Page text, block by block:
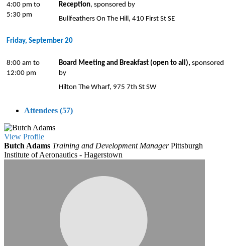
4:00 pm to
5:30 pm
Reception, sponsored by
Bullfeathers On The Hill, 410 First St SE
Friday, September 20
8:00 am to
12:00 pm
Board Meeting and Breakfast (open to all), sponsored
by
Hilton The Wharf, 975 7th St SW
Attendees (57)
View Profile
Butch Adams Training and Development Manager Pittsburgh
Institute of Aeronautics - Hagerstown